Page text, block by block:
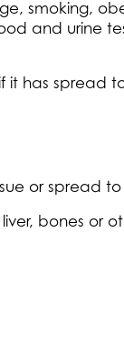
smoking,
and urine
it has spread
or spread
bones or